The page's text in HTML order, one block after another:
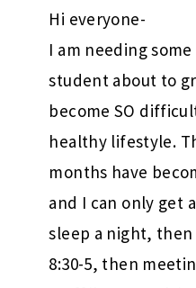
Hi everyone-
I am needing
student about to
become SO
healthy lifestyle.
months have
and I can only get
sleep a night, then
8:30-5, then